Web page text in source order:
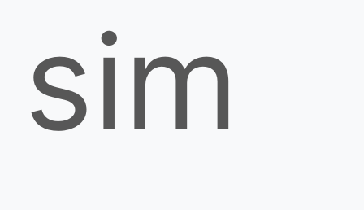
sim